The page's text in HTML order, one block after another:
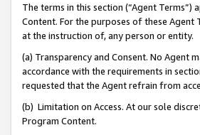
The terms in this section (“Agent
Content. For the purposes of these
at the instruction of, any person or entity.
(a) Transparency and Consent. No Agent
accordance with the requirements in
requested that the Agent refrain from
(b) Limitation on Access. At our sole
Program Content.